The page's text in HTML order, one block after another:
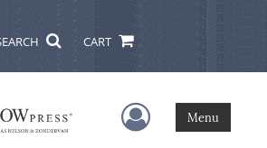
CART
User Menu
Menu